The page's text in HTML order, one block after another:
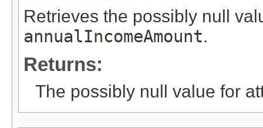
Retrieves the possibly null
annualIncomeAmount.
Returns:
The possibly null value for